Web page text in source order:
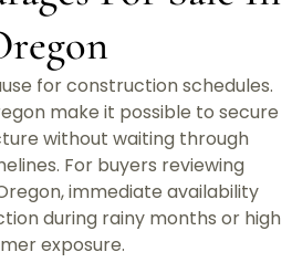
for construction schedules.
make it possible to secure
without waiting through
For buyers reviewing
immediate availability
during rainy months or high
exposure.